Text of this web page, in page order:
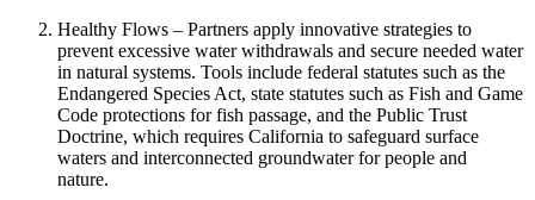
Healthy Flows – Partners apply innovative strategies to
prevent excessive water withdrawals and secure needed water
in natural systems. Tools include federal statutes such as the
Endangered Species Act, state statutes such as Fish and Game
Code protections for fish passage, and the Public Trust
Doctrine, which requires California to safeguard surface
waters and interconnected groundwater for people and
nature.